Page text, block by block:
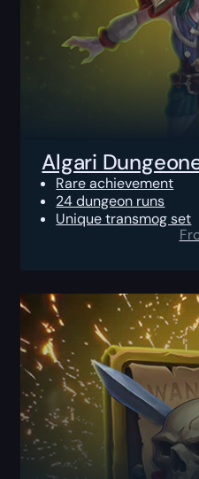
Algari
Rare achievement
24 dungeon runs
Unique transmog set